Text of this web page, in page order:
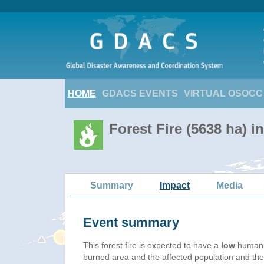
HOME GDACS EVENTS VIRTUAL OSOCC
Forest Fire (5638 ha)
Summary Impact Media
Event summary
This forest fire is expected to have a low
burned area and the affected population and